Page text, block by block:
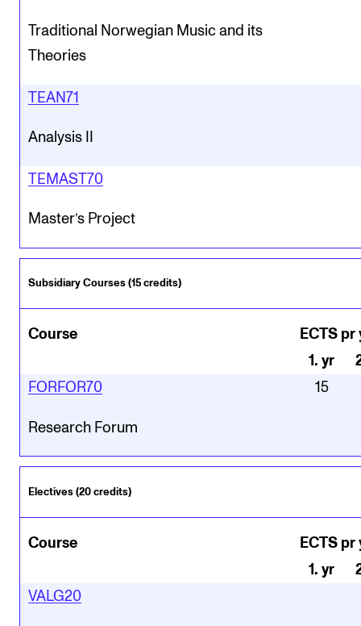
Traditional Norwegian Music and its
Theories
TEAN71
Analysis II
TEMAST70
Master’s Project
Subsidiary Courses (15 credits)
Course
ECTS pr
1. yr
FORFOR70
Research Forum
15
Electives (20 credits)
Course
ECTS pr
1. yr
VALG20